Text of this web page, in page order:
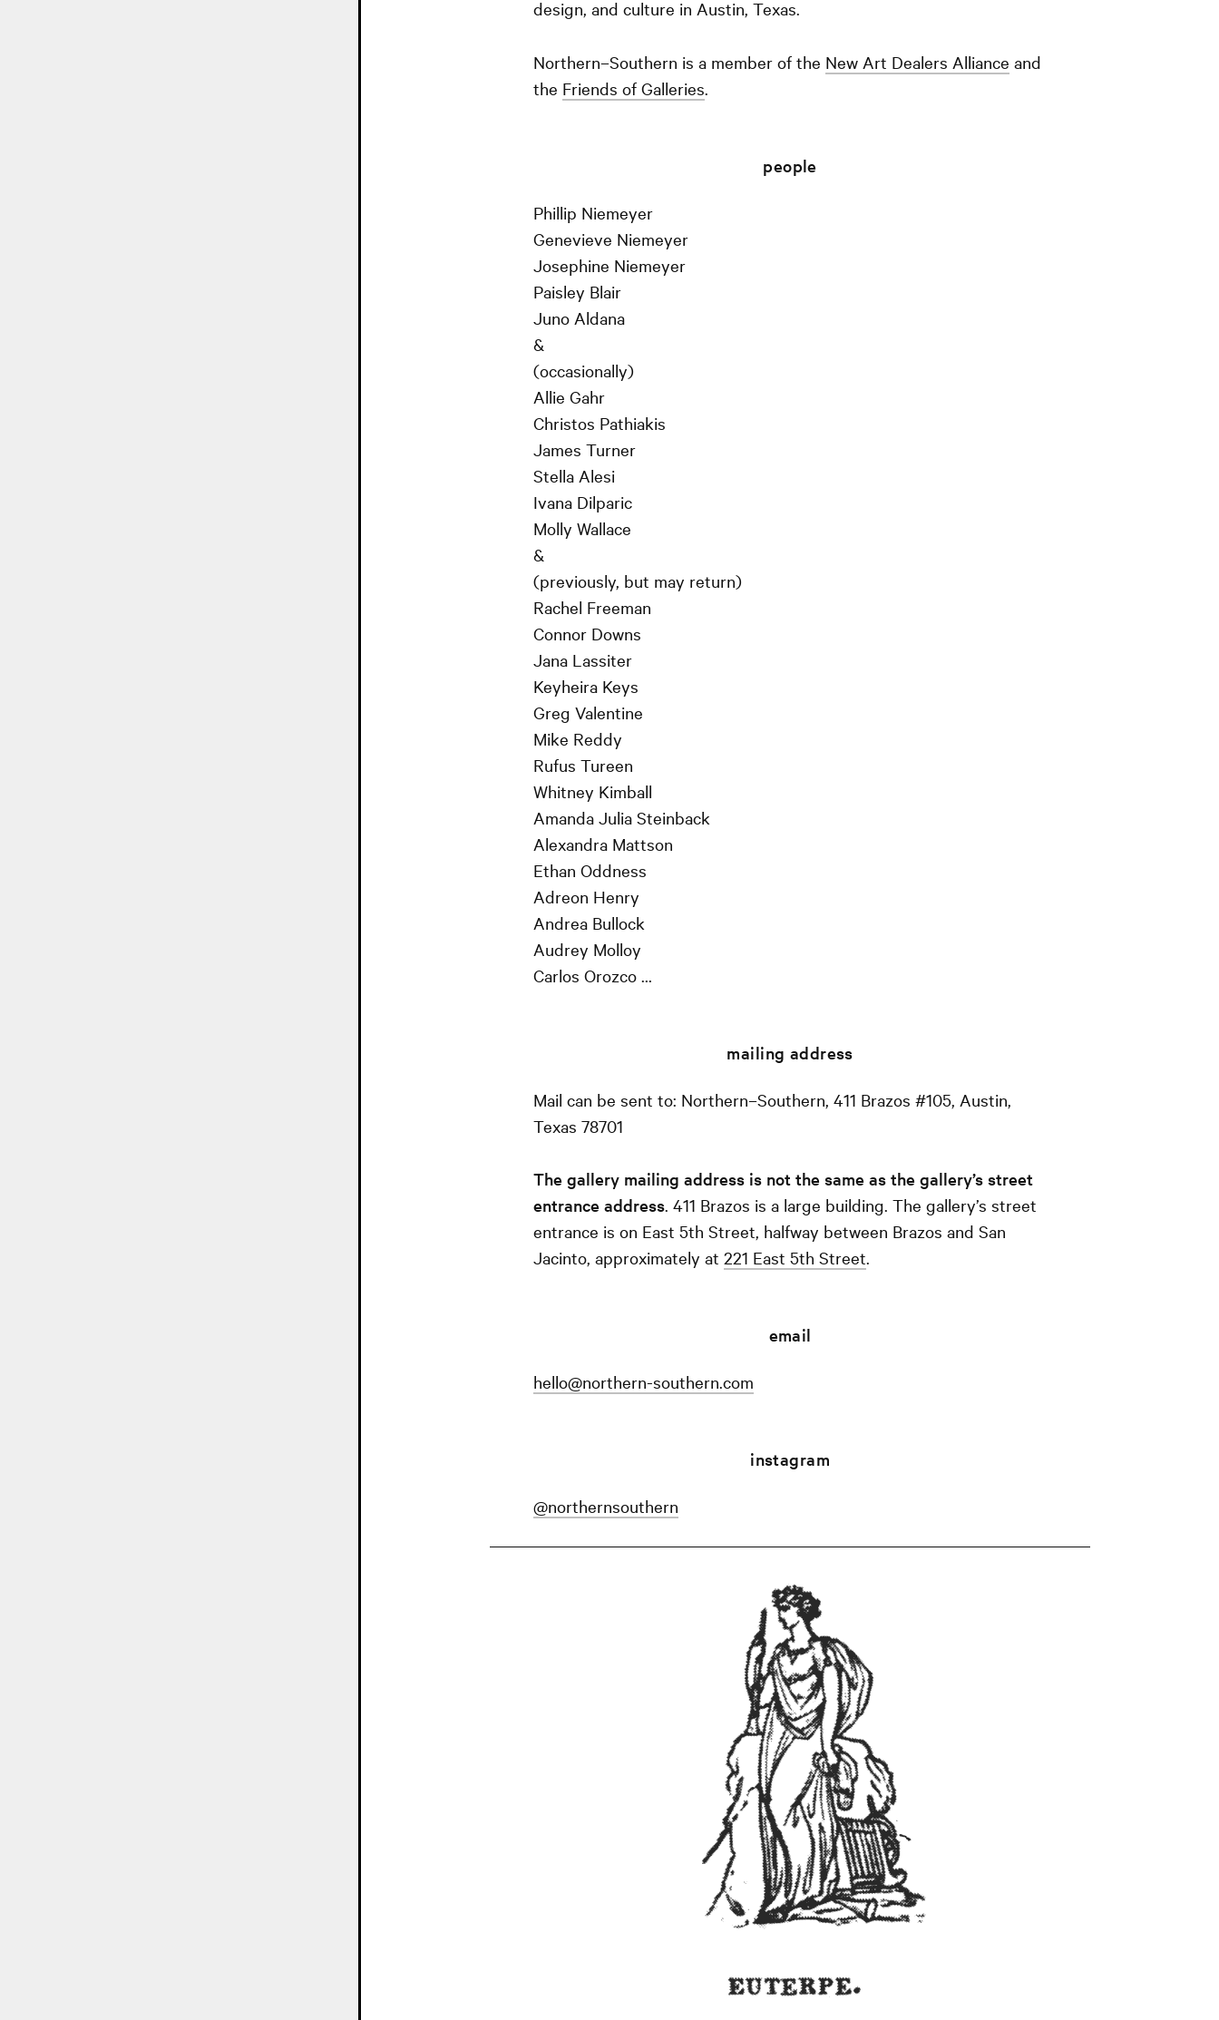
design, and culture in Austin, Texas.
Northern–Southern is a member of the New Art Dealers Alliance and
the Friends of Galleries.
people
Phillip Niemeyer
Genevieve Niemeyer
Josephine Niemeyer
Paisley Blair
Juno Aldana
&
(occasionally)
Allie Gahr
Christos Pathiakis
James Turner
Stella Alesi
Ivana Dilparic
Molly Wallace
&
(previously, but may return)
Rachel Freeman
Connor Downs
Jana Lassiter
Keyheira Keys
Greg Valentine
Mike Reddy
Rufus Tureen
Whitney Kimball
Amanda Julia Steinback
Alexandra Mattson
Ethan Oddness
Adreon Henry
Andrea Bullock
Audrey Molloy
Carlos Orozco …
mailing address
Mail can be sent to: Northern–Southern, 411 Brazos #105, Austin,
Texas 78701
The gallery mailing address is not the same as the gallery’s street
entrance address. 411 Brazos is a large building. The gallery’s street
entrance is on East 5th Street, halfway between Brazos and San
Jacinto, approximately at 221 East 5th Street.
email
hello@northern-southern.com
instagram
@northernsouthern